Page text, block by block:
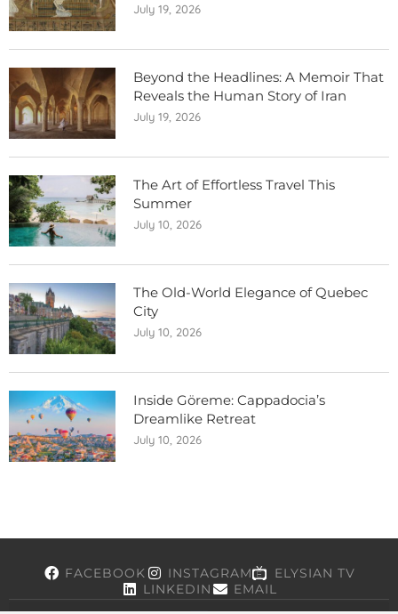
July 19, 2026
Beyond the Headlines: A Memoir That
Reveals the Human Story of Iran
July 19, 2026
The Art of Effortless Travel This
Summer
July 10, 2026
The Old-World Elegance of Quebec
City
July 10, 2026
Inside Göreme: Cappadocia’s
Dreamlike Retreat
July 10, 2026
FACEBOOK INSTAGRAM
ELYSIAN TV
LINKEDIN
EMAIL